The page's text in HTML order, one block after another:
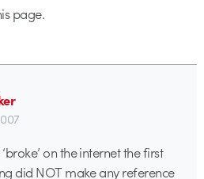
page.
on the internet the first
did NOT make any reference